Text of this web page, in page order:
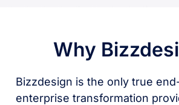
Why
Bizzdesign is the only true
enterprise transformation